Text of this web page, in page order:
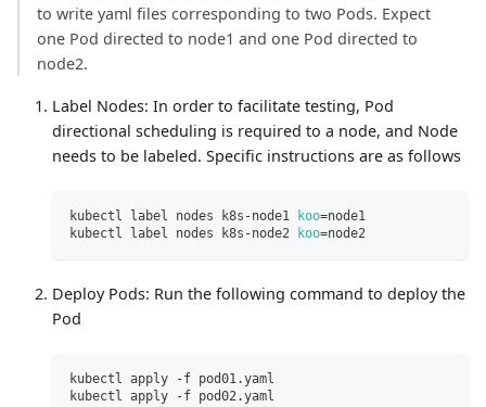
to write yaml files corresponding to two Pods. Expect
one Pod directed to node1 and one Pod directed to
node2.
Label Nodes: In order to facilitate testing, Pod
directional scheduling is required to a node, and Node
needs to be labeled. Specific instructions are as follows
kubectl label nodes k8s-node1 koo=node1
kubectl label nodes k8s-node2
koo=node2
Deploy Pods: Run the following command to deploy the
Pod
kubectl apply -f pod01.yaml
kubectl apply -f pod02.yaml